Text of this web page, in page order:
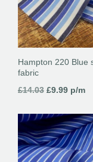
Hampton 220 Blue
fabric
£14.03 Original
was:
£14.03.
£9.99Current
is:
£9.99.
p/m